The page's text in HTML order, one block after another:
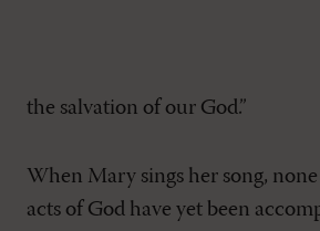
the salvation of our God.”
When Mary sings her song,
acts of God have yet been